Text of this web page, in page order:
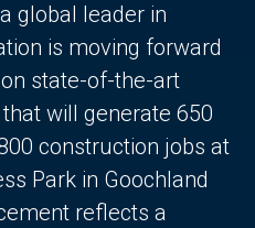
global leader in
is moving forward
state-of-the-art
will generate 650
construction jobs at
Park in Goochland
reflects a